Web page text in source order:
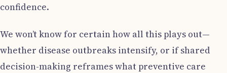
confidence.
We won’t know for certain how all this plays out—
whether disease outbreaks intensify, or if shared
decision-making reframes what preventive care